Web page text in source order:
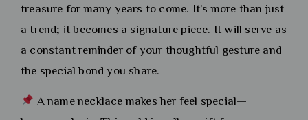
treasure for many years to come. It’s more than just
a trend; it becomes a signature piece. It will serve as
a constant reminder of your thoughtful gesture and
the special bond you share.
A name necklace makes her feel special—